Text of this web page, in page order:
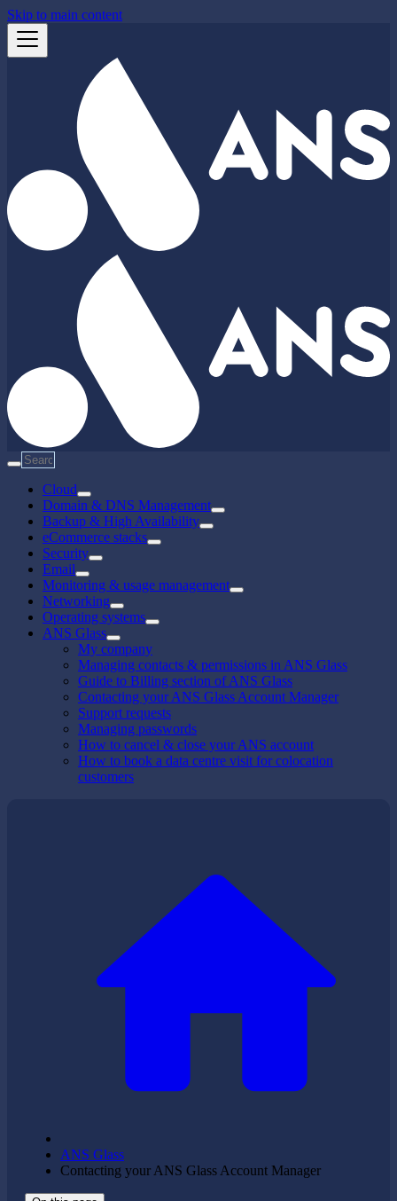
Skip to main content
Cloud
Domain & DNS Management
Backup & High Availability
eCommerce stacks
Security
Email
Monitoring & usage management
Networking
Operating systems
ANS Glass
My company
Managing contacts & permissions in ANS Glass
Guide to Billing section of ANS Glass
Contacting your ANS Glass Account Manager
Support requests
Managing passwords
How to cancel & close your ANS account
How to book a data centre visit for colocation
customers
ANS Glass
Contacting your ANS Glass Account Manager